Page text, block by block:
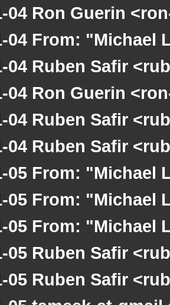
04 Ron Guerin
04 From:
04 Ruben Safir
04 Ron Guerin
04 Ruben Safir
04 Ruben Safir
05 From:
05 From:
05 From:
05 Ruben Safir
05 Ruben Safir